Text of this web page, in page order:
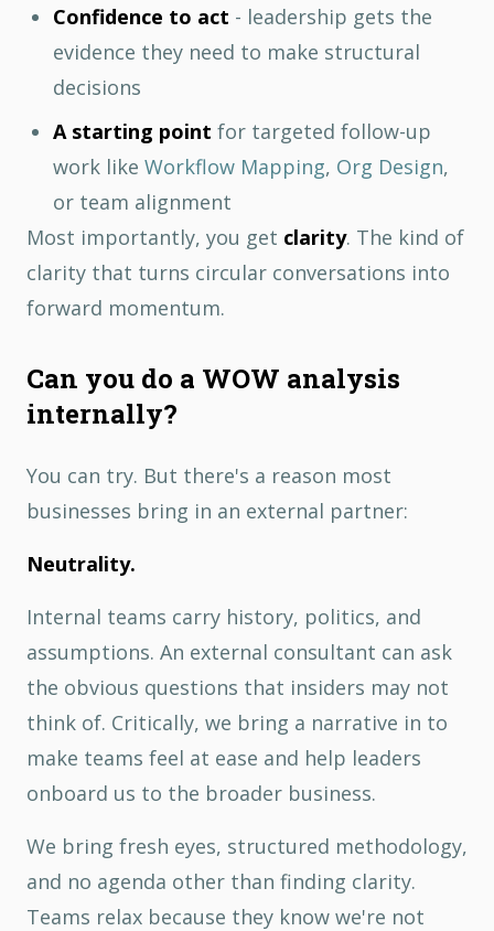
Confidence to act - leadership gets the
evidence they need to make structural
decisions
A starting point for targeted follow-up
work like Workflow Mapping, Org Design,
or team alignment
Most importantly, you get clarity. The kind of
clarity that turns circular conversations into
forward momentum.
Can you do a WOW analysis
internally?
You can try. But there's a reason most
businesses bring in an external partner:
Neutrality.
Internal teams carry history, politics, and
assumptions. An external consultant can ask
the obvious questions that insiders may not
think of. Critically, we bring a narrative in to
make teams feel at ease and help leaders
onboard us to the broader business.
We bring fresh eyes, structured methodology,
and no agenda other than finding clarity.
Teams relax because they know we're not